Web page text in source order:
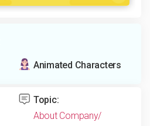
Animated Characters
Topic:
About Company/